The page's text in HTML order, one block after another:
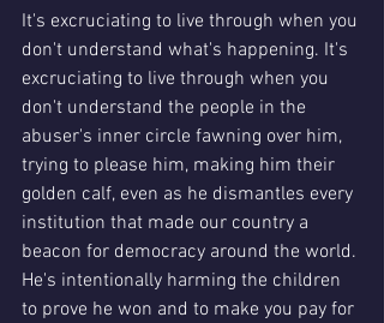
It's excruciating to live through when you
don't understand what's happening. It's
excruciating to live through when you
don't understand the people in the
abuser's inner circle fawning over him,
trying to please him, making him their
golden calf, even as he dismantles every
institution that made our country a
beacon for democracy around the world.
He's intentionally harming the children
to prove he won and to make you pay for